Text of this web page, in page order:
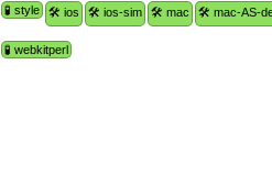
🧪 style 🛠 ios 🛠 ios-sim 🛠 mac 🛠 mac-AS-
🧪 webkitperl